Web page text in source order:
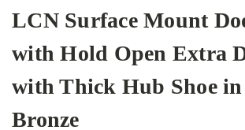
LCN Surface Mount
with Hold Open Extra
with Thick Hub Shoe
Bronze